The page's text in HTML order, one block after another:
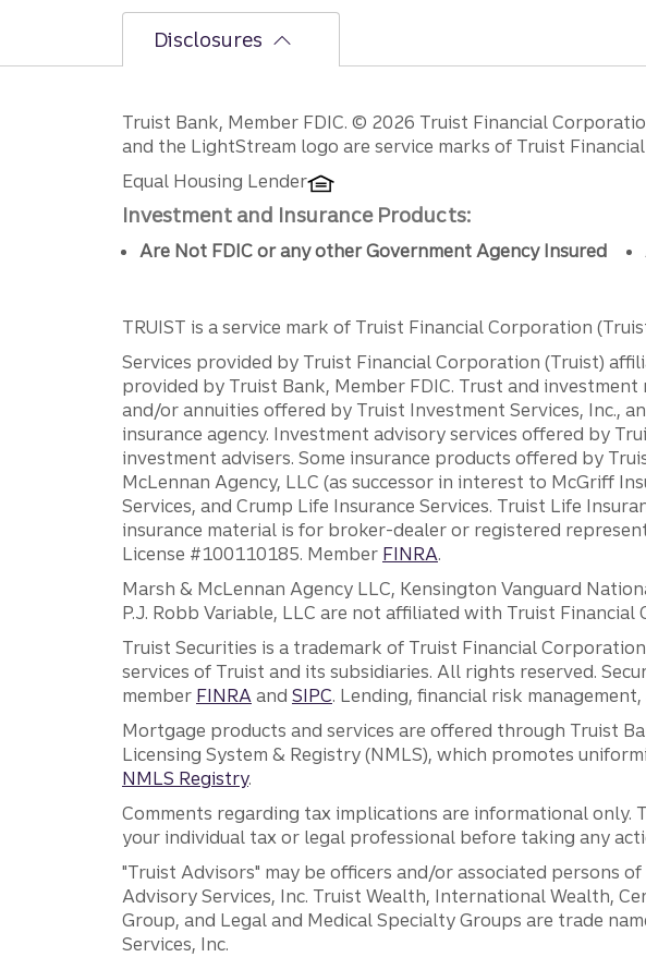
Disclosures
Disclosures
Truist Bank, Member FDIC. © 2026 Truist Financial
and the LightStream logo are service marks of Truist
Equal Housing Lender
Investment and Insurance Products:
Are Not FDIC or any other Government Agency Insured
TRUIST is a service mark of Truist Financial Corporation
Services provided by Truist Financial Corporation (Truist)
provided by Truist Bank, Member FDIC. Trust and
and/or annuities offered by Truist Investment Services, Inc.,
insurance agency. Investment advisory services offered by
investment advisers. Some insurance products offered by
McLennan Agency, LLC (as successor in interest to McGriff
Services, and Crump Life Insurance Services. Truist Life
insurance material is for broker-dealer or registered
License #100110185. Member FINRA.
Marsh & McLennan Agency LLC, Kensington Vanguard
P.J. Robb Variable, LLC are not affiliated with Truist
Truist Securities is a trademark of Truist Financial
services of Truist and its subsidiaries. All rights reserved.
member FINRAand SIPC. Lending, financial risk
Mortgage products and services are offered through Truist
Licensing System & Registry (NMLS), which promotes
NMLS Registry.
Comments regarding tax implications are informational only.
your individual tax or legal professional before taking any
"Truist Advisors" may be officers and/or associated persons
Advisory Services, Inc. Truist Wealth, International Wealth,
Group, and Legal and Medical Specialty Groups are trade
Services, Inc.